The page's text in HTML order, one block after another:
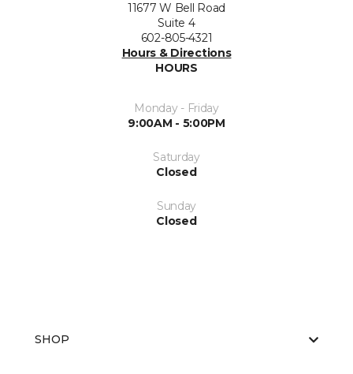
11677 W Bell Road
Suite 4
602-805-4321
Hours & Directions
HOURS
Monday - Friday
9:00AM - 5:00PM
Saturday
Closed
Sunday
Closed
SHOP